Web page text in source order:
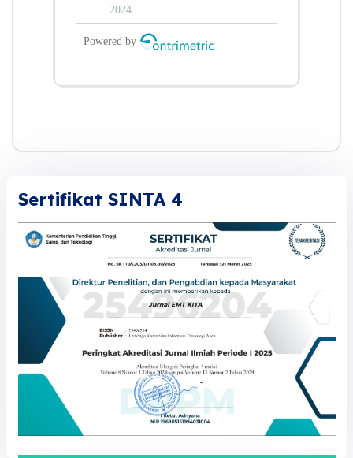
Sertifikat SINTA 4